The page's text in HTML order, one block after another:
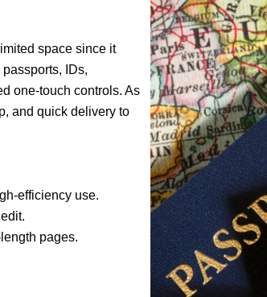
space since it
IDs,
one-touch controls. As
and quick delivery to
efficiency use.
pages.